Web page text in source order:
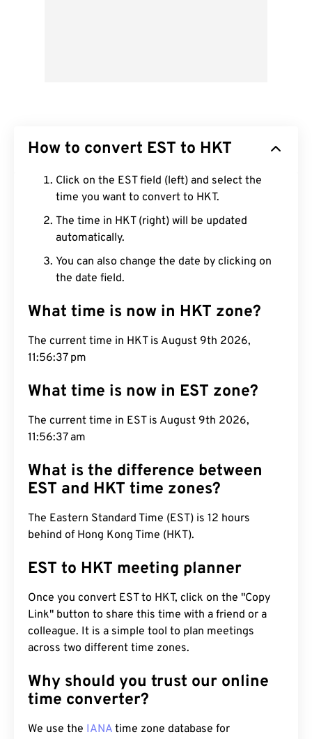
How to convert EST to HKT
Click on the EST field (left) and select the
time you want to convert to HKT.
The time in HKT (right) will be updated
automatically.
You can also change the date by clicking on
the date field.
What time is now in HKT zone?
The current time in HKT is August 9th 2026,
11:56:38 pm
What time is now in EST zone?
The current time in EST is August 9th 2026,
11:56:38 am
What is the difference between
EST and HKT time zones?
The Eastern Standard Time (EST) is 12 hours
behind of Hong Kong Time (HKT).
EST to HKT meeting planner
Once you convert EST to HKT, click on the "Copy
Link" button to share this time with a friend or a
colleague. It is a simple tool to plan meetings
across two different time zones.
Why should you trust our online
time converter?
We use the IANA time zone database for